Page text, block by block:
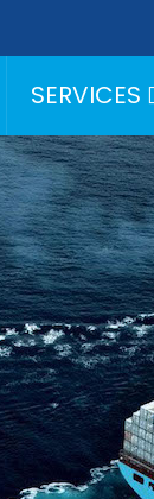
SERVICES